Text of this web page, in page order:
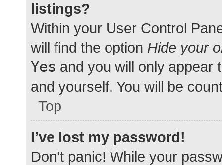
listings?
Within your User Control
will find the option Hide your
Yes and you will only appear
and yourself. You will be
Top
I’ve lost my password!
Don’t panic! While your